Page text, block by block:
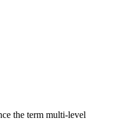
the term multi-level